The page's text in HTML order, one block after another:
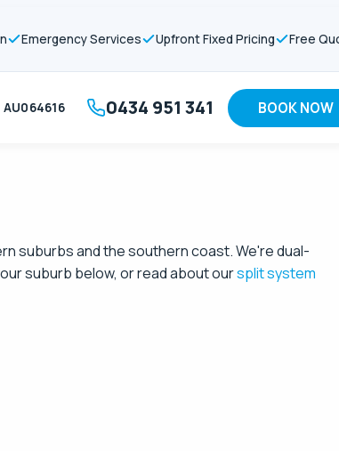
Emergency Services Upfront Fixed Pricing Free
AU064616 0434 951 341 BOOK NOW
suburbs and the southern coast. We're dual-
suburb below, or read about oursplit system